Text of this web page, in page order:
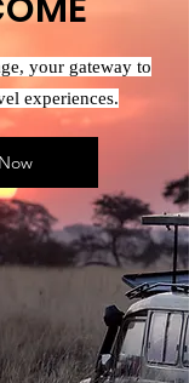
your gateway to
experiences.